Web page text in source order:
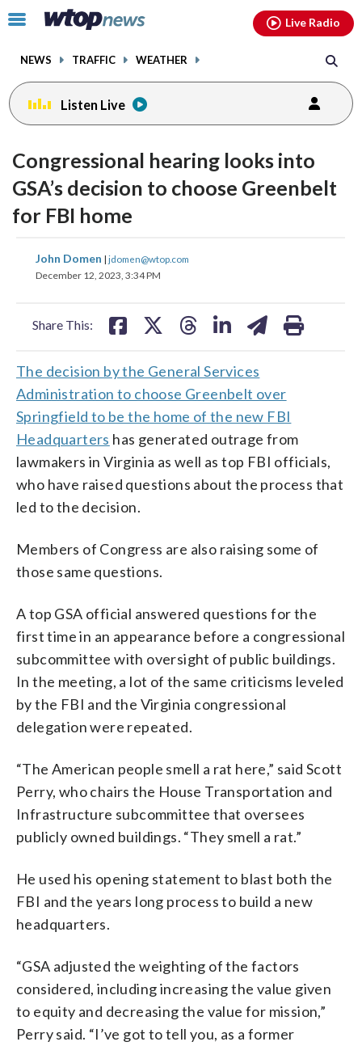
Click
toggle
menu.
NEWS TRAFFIC WEATHER
Live Radio
Listen Live
Congressional hearing looks into
GSA’s decision to choose Greenbelt
for FBI home
John Domen | jdomen@wtop.com
December 12, 2023, 3:34 PM
Share This:
share
on
share
on
The decision by the General Services
Administration to choose Greenbelt over
Springfield to be the home of the new FBI
Headquarters has generated outrage from
lawmakers in Virginia as well as top FBI officials,
who have raised questions about the process that
led to the decision.
Members of Congress are also raising some of
those same questions.
A top GSA official answered questions for the
first time in an appearance before a congressional
subcommittee with oversight of public buildings.
In the meeting, a lot of the same criticisms leveled
by the FBI and the Virginia congressional
delegation were repeated.
“The American people smell a rat here,” said Scott
Perry, who chairs the House Transportation and
Infrastructure subcommittee that oversees
publicly owned buildings. “They smell a rat.”
He used his opening statement to blast both the
FBI and the years long process to build a new
headquarters.
“GSA adjusted the weighting of the factors
considered, including increasing the value given
to equity and decreasing the value for mission,”
Perry said. “I’ve got to tell you, as a former
facebookinstagram youtubethreads